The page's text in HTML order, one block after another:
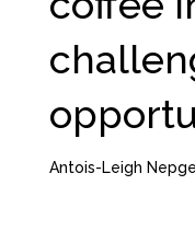
Antois-Leigh